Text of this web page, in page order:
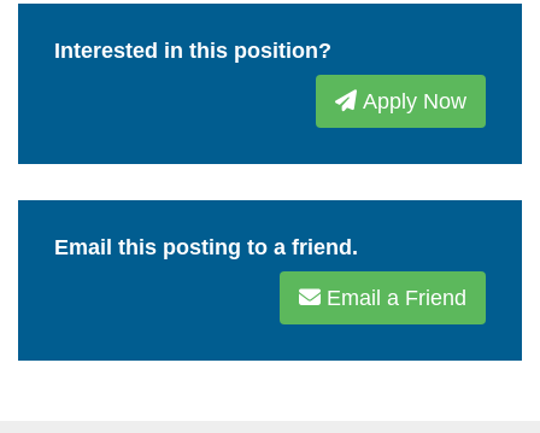
Interested in this position?
Apply Now
Email this posting to a friend.
Email a Friend